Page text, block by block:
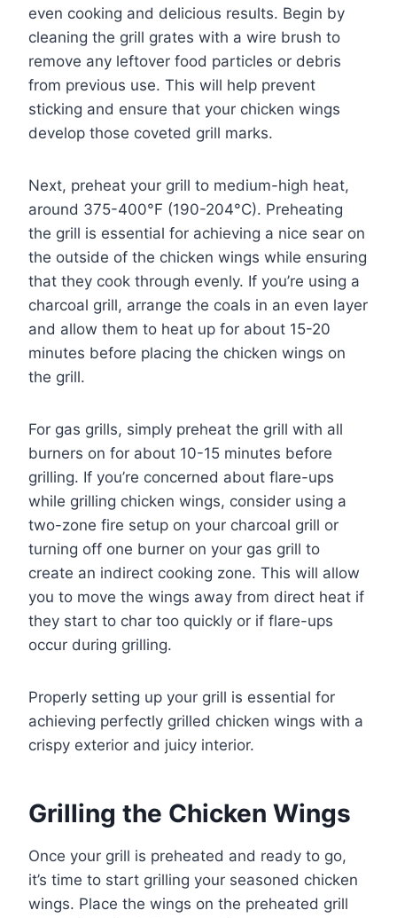
even cooking and delicious results. Begin by
cleaning the grill grates with a wire brush to
remove any leftover food particles or debris
from previous use. This will help prevent
sticking and ensure that your chicken wings
develop those coveted grill marks.
Next, preheat your grill to medium-high heat,
around 375-400°F (190-204°C). Preheating
the grill is essential for achieving a nice sear on
the outside of the chicken wings while ensuring
that they cook through evenly. If you’re using a
charcoal grill, arrange the coals in an even layer
and allow them to heat up for about 15-20
minutes before placing the chicken wings on
the grill.
For gas grills, simply preheat the grill with all
burners on for about 10-15 minutes before
grilling. If you’re concerned about flare-ups
while grilling chicken wings, consider using a
two-zone fire setup on your charcoal grill or
turning off one burner on your gas grill to
create an indirect cooking zone. This will allow
you to move the wings away from direct heat if
they start to char too quickly or if flare-ups
occur during grilling.
Properly setting up your grill is essential for
achieving perfectly grilled chicken wings with a
crispy exterior and juicy interior.
Grilling the Chicken Wings
Once your grill is preheated and ready to go,
it’s time to start grilling your seasoned chicken
wings. Place the wings on the preheated grill